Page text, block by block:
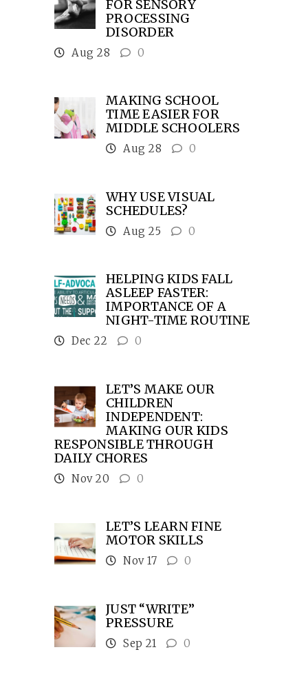
FOR SENSORY
PROCESSING
DISORDER
Aug 28 0
MAKING SCHOOL
TIME EASIER FOR
MIDDLE SCHOOLERS
Aug 28 0
WHY USE VISUAL
SCHEDULES?
Aug 25 0
HELPING KIDS FALL
ASLEEP FASTER:
IMPORTANCE OF A
NIGHT-TIME ROUTINE
Dec 22 0
LET’S MAKE OUR
CHILDREN
INDEPENDENT:
MAKING OUR KIDS
RESPONSIBLE THROUGH
DAILY CHORES
Nov 20 0
LET’S LEARN FINE
MOTOR SKILLS
Nov 17 0
JUST “WRITE”
PRESSURE
Sep 21 0